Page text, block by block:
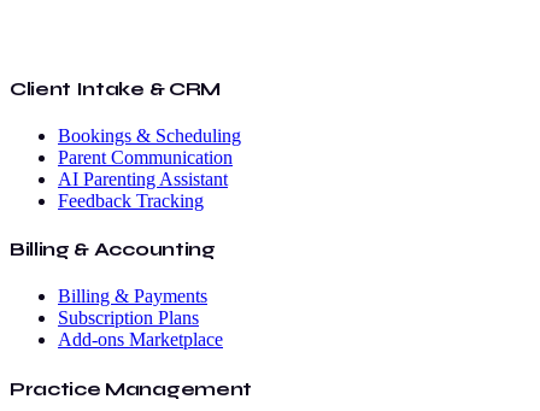
Client Intake & CRM
Bookings & Scheduling
Parent Communication
AI Parenting Assistant
Feedback Tracking
Billing & Accounting
Billing & Payments
Subscription Plans
Add-ons Marketplace
Practice Management